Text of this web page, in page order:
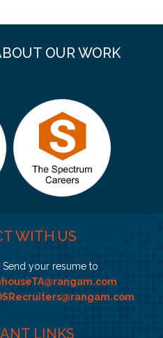
OUR WORK
WITH US
Send your resume to
LINKS